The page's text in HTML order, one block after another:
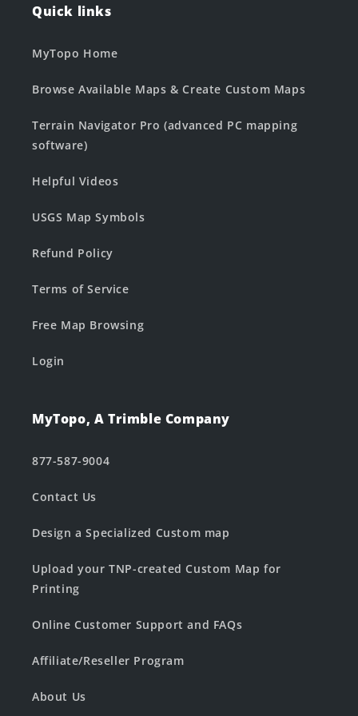
Quick links
MyTopo Home
Browse Available Maps & Create Custom Maps
Terrain Navigator Pro (advanced PC mapping
software)
Helpful Videos
USGS Map Symbols
Refund Policy
Terms of Service
Free Map Browsing
Login
MyTopo, A Trimble Company
877-587-9004
Contact Us
Design a Specialized Custom map
Upload your TNP-created Custom Map for
Printing
Online Customer Support and FAQs
Affiliate/Reseller Program
About Us